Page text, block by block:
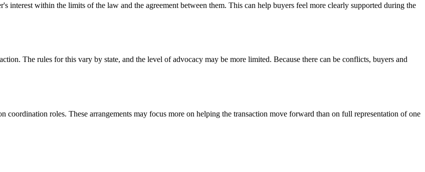
interest within the limits of the law and the agreement between them. This can help buyers feel more clearly supported during the
The rules for this vary by state, and the level of advocacy may be more limited. Because there can be conflicts, buyers and
coordination roles. These arrangements may focus more on helping the transaction move forward than on full representation of one